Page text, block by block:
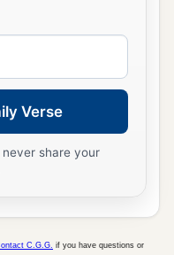
Verse
share your
C.G.G. if you have questions or